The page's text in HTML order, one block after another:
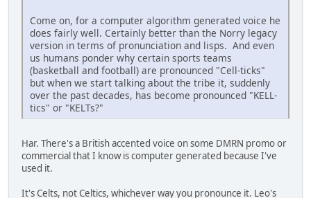
Come on, for a computer algorithm generated voice he
does fairly well. Certainly better than the Norry legacy
version in terms of pronunciation and lisps. And even
us humans ponder why certain sports teams
(basketball and football) are pronounced "Cell-ticks"
but when we start talking about the tribe it, suddenly
over the past decades, has become pronounced "KELL-
tics" or "KELTs?"
Har. There's a British accented voice on some DMRN promo or
commercial that I know is computer generated because I've
used it.
It's Celts, not Celtics, whichever way you pronounce it. Leo's